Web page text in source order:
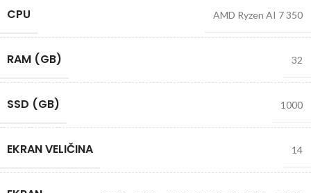
CPU AMD Ryzen AI 7 350
RAM (GB) 32
SSD (GB) 1000
EKRAN VELIČINA 14